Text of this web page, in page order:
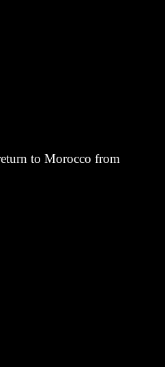
to Morocco from